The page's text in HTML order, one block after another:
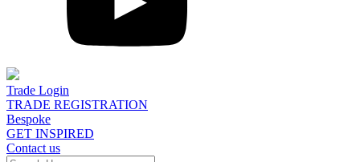
Trade Login
TRADE REGISTRATION
Bespoke
GET INSPIRED
Contact us